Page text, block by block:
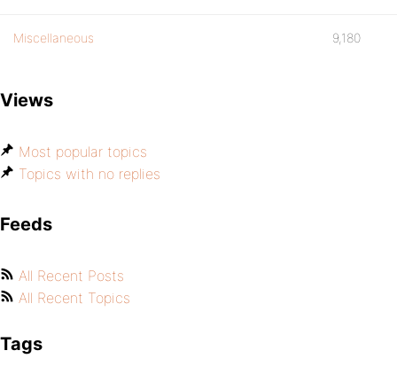
Miscellaneous 9,180
Views
Most popular topics
Topics with no replies
Feeds
All Recent Posts
All Recent Topics
Tags